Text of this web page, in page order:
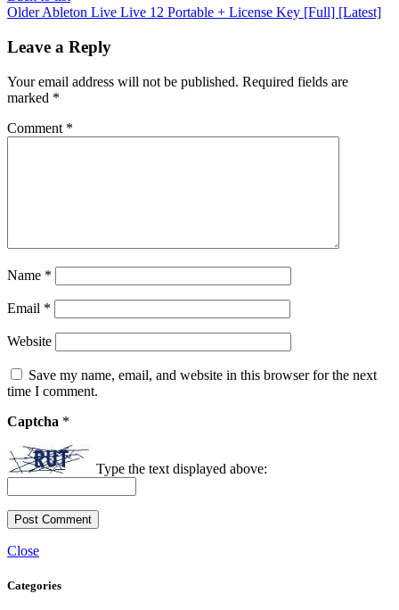
OlderAbleton Live Live 12 Portable + License Key [Full] [Latest]
Leave a Reply
Your email address will not be published. Required fields are
marked *
Comment *
Name *
Email *
Website
Save my name, email, and website in this browser for the next
time I comment.
Captcha *
Type the text displayed above:
Close
Categories